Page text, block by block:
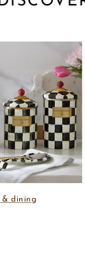
& dining